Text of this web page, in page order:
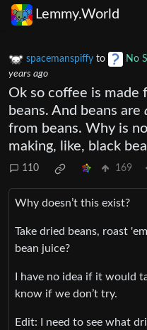
Lemmy.World
spacemanspiffy to No
years ago
Ok so coffee is made
beans. And beans are
from beans. Why is
making, like, black
110 169
Why doesn’t this exist?
Take dried beans, roast
bean juice?
I have no idea if it would
know if we don’t try.
Edit: I need to see what